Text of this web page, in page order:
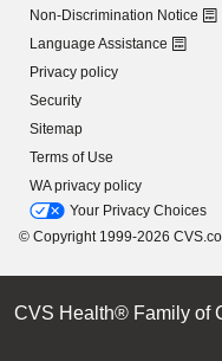
Non-Discrimination Notice
Language Assistance
Privacy policy
Security
Sitemap
Terms of Use
WA privacy policy
Your Privacy Choices
© Copyright 1999-2026
CVS Health® Family of